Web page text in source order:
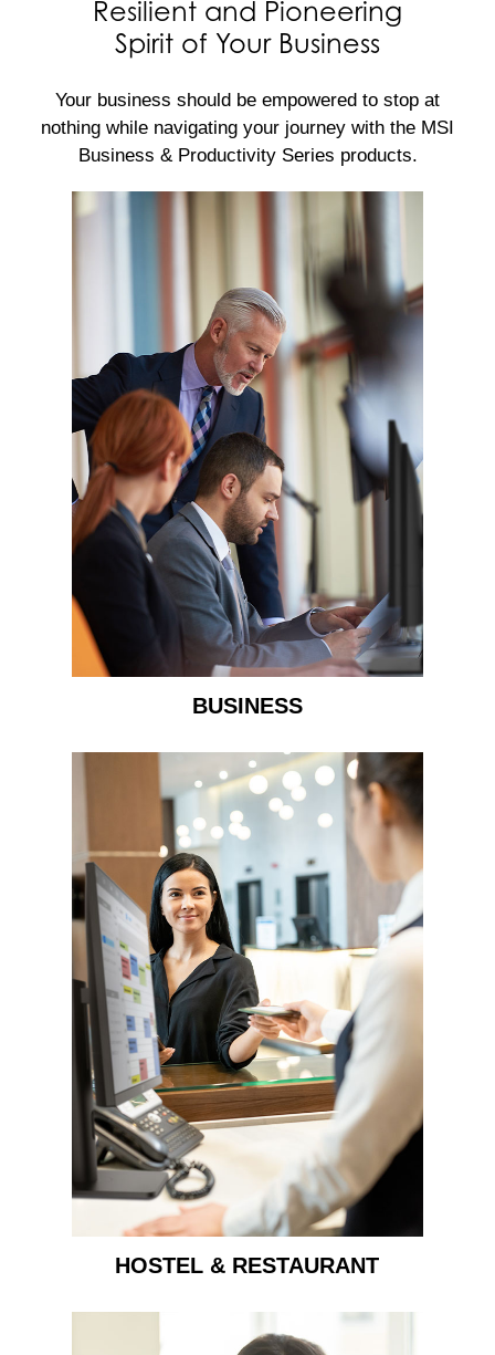
Resilient and Pioneering
Spirit of Your Business
Your business should be empowered to stop at
nothing while navigating your journey with the MSI
Business & Productivity Series products.
BUSINESS
HOSTEL & RESTAURANT